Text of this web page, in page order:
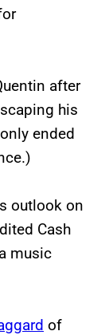
after
his
ended
outlook on
Cash
music
of